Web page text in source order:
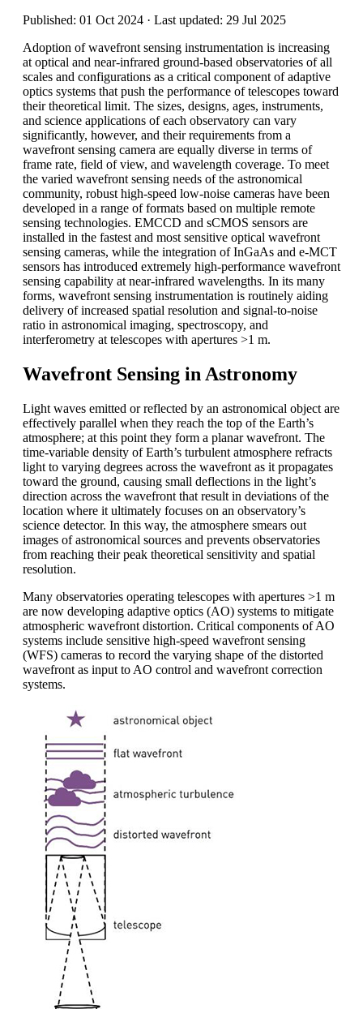
Published: 01 Oct 2024 · Last updated: 29 Jul 2025
Adoption of wavefront sensing instrumentation is increasing
at optical and near-infrared ground-based observatories of all
scales and configurations as a critical component of adaptive
optics systems that push the performance of telescopes toward
their theoretical limit. The sizes, designs, ages, instruments,
and science applications of each observatory can vary
significantly, however, and their requirements from a
wavefront sensing camera are equally diverse in terms of
frame rate, field of view, and wavelength coverage. To meet
the varied wavefront sensing needs of the astronomical
community, robust high-speed low-noise cameras have been
developed in a range of formats based on multiple remote
sensing technologies. EMCCD and sCMOS sensors are
installed in the fastest and most sensitive optical wavefront
sensing cameras, while the integration of InGaAs and e-MCT
sensors has introduced extremely high-performance wavefront
sensing capability at near-infrared wavelengths. In its many
forms, wavefront sensing instrumentation is routinely aiding
delivery of increased spatial resolution and signal-to-noise
ratio in astronomical imaging, spectroscopy, and
interferometry at telescopes with apertures >1 m.
Wavefront Sensing in Astronomy
Light waves emitted or reflected by an astronomical object are
effectively parallel when they reach the top of the Earth’s
atmosphere; at this point they form a planar wavefront. The
time-variable density of Earth’s turbulent atmosphere refracts
light to varying degrees across the wavefront as it propagates
toward the ground, causing small deflections in the light’s
direction across the wavefront that result in deviations of the
location where it ultimately focuses on an observatory’s
science detector. In this way, the atmosphere smears out
images of astronomical sources and prevents observatories
from reaching their peak theoretical sensitivity and spatial
resolution.
Many observatories operating telescopes with apertures >1 m
are now developing adaptive optics (AO) systems to mitigate
atmospheric wavefront distortion. Critical components of AO
systems include sensitive high-speed wavefront sensing
(WFS) cameras to record the varying shape of the distorted
wavefront as input to AO control and wavefront correction
systems.